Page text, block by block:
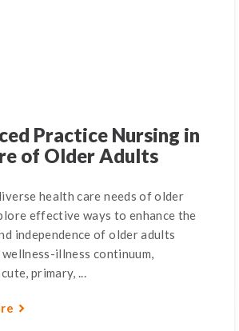
Practice Nursing in
of Older Adults
health care needs of older
effective ways to enhance the
independence of older adults
illness continuum,
primary, ...